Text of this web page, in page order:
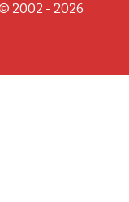
2002 - 2026